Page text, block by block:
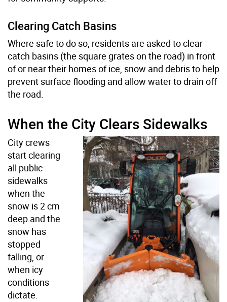
Clearing Catch Basins
Where safe to do so, residents are asked to clear
catch basins (the square grates on the road) in front
of or near their homes of ice, snow and debris to help
prevent surface flooding and allow water to drain off
the road.
When the City Clears Sidewalks
City crews
start clearing
all public
sidewalks
when the
snow is 2 cm
deep and the
snow has
stopped
falling, or
when icy
conditions
dictate.